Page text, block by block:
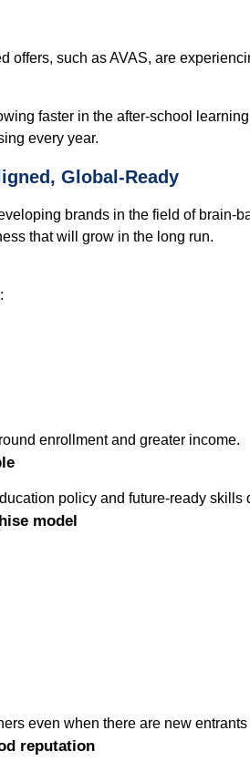
such as AVAS, are
faster in the after-school
every year.
Global-Ready
brands in the field of
that will grow in the long run.
enrollment and greater income.
policy and future-ready skills
model
even when there are new
reputation